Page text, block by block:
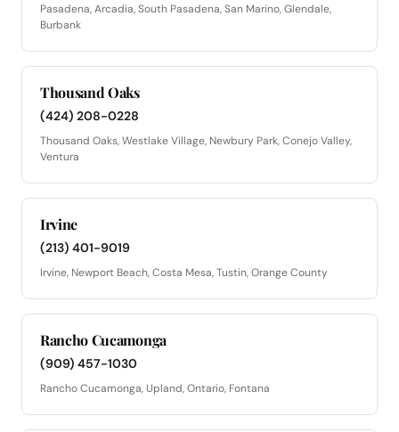
Pasadena, Arcadia, South Pasadena, San Marino, Glendale,
Burbank
Thousand Oaks
(424) 208-0228
Thousand Oaks, Westlake Village, Newbury Park, Conejo Valley,
Ventura
Irvine
(213) 401-9019
Irvine, Newport Beach, Costa Mesa, Tustin, Orange County
Rancho Cucamonga
(909) 457-1030
Rancho Cucamonga, Upland, Ontario, Fontana